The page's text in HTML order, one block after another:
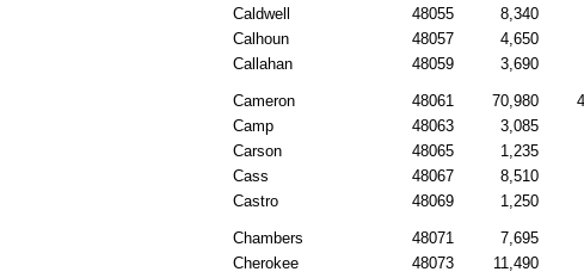
Caldwell
48055 8,340
Calhoun
48057 4,650
Callahan
48059 3,690
Cameron 48061 70,980
Camp
48063 3,085
Carson
48065 1,235
Cass
48067 8,510
Castro
48069 1,250
Chambers 48071 7,695
Cherokee
48073 11,490